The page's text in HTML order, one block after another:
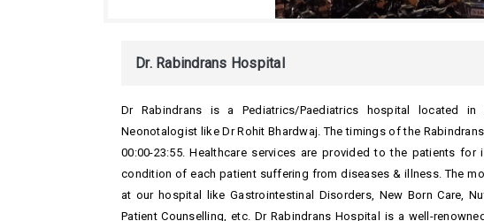
Dr. Rabindrans Hospital
Dr Rabindrans is a Pediatrics/Paediatrics hospital located
Neonotalogist like Dr Rohit Bhardwaj. The timings of the
00:00-23:55. Healthcare services are provided to the patients for
condition of each patient suffering from diseases & illness. The
at our hospital like Gastrointestinal Disorders, New Born Care,
Patient Counselling, etc. Dr Rabindrans Hospital is a well-